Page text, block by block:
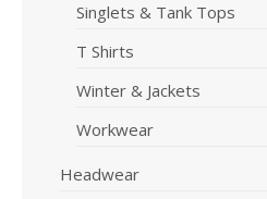
Singlets & Tank Tops
T Shirts
Winter & Jackets
Workwear
Headwear